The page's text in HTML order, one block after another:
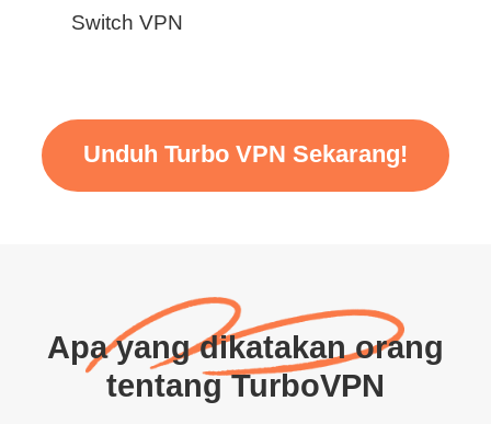
Switch VPN
Unduh Turbo VPN Sekarang!
Apa yang dikatakan orang
tentang TurboVPN